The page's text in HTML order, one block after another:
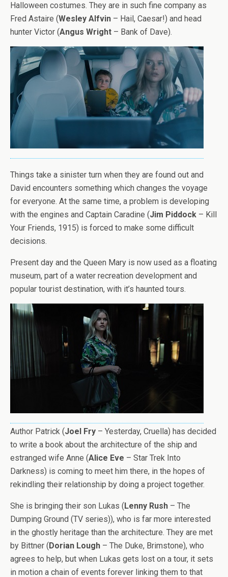
Halloween costumes. They are in such fine company as
Fred Astaire (Wesley Alfvin – Hail, Caesar!) and head
hunter Victor (Angus Wright – Bank of Dave).
Things take a sinister turn when they are found out and
David encounters something which changes the voyage
for everyone. At the same time, a problem is developing
with the engines and Captain Caradine (Jim Piddock – Kill
Your Friends, 1915) is forced to make some difficult
decisions.
Present day and the Queen Mary is now used as a floating
museum, part of a water recreation development and
popular tourist destination, with it’s haunted tours.
Author Patrick (Joel Fry – Yesterday, Cruella) has decided
to write a book about the architecture of the ship and
estranged wife Anne (Alice Eve – Star Trek Into
Darkness) is coming to meet him there, in the hopes of
rekindling their relationship by doing a project together.
She is bringing their son Lukas (Lenny Rush – The
Dumping Ground (TV series)), who is far more interested
in the ghostly heritage than the architecture. They are met
by Bittner (Dorian Lough – The Duke, Brimstone), who
agrees to help, but when Lukas gets lost on a tour, it sets
in motion a chain of events forever linking them to that